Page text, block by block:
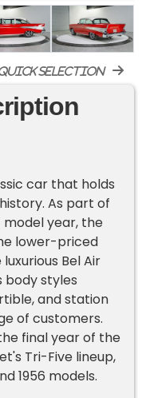
selection
car that holds
As part of
model year, the
lower-priced
Bel Air
body styles
and station
of customers.
final year of the
Tri-Five lineup,
1956 models.